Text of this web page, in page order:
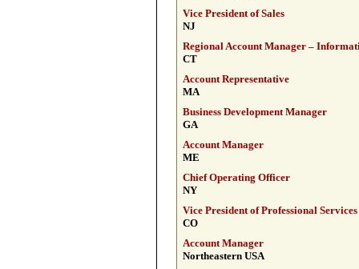
Vice President of Sales
NJ
Regional Account Manager –
CT
Account Representative
MA
Business Development Manager
GA
Account Manager
ME
Chief Operating Officer
NY
Vice President of Professional Services
CO
Account Manager
Northeastern USA